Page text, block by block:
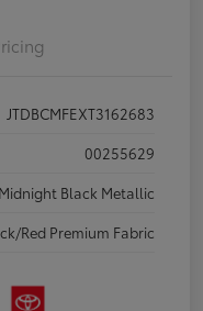
JTDBCMFEXT3162683
00255629
Midnight Black Metallic
Red Premium Fabric